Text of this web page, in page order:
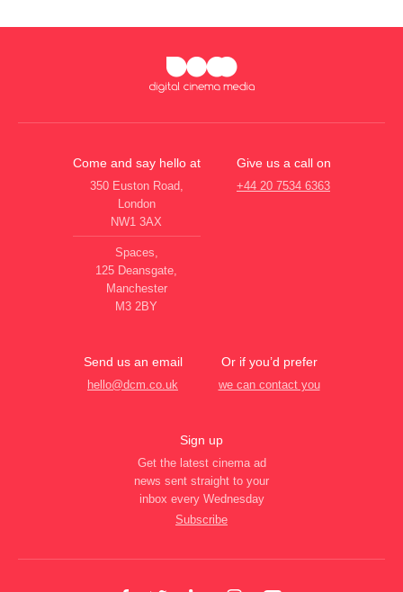
Come and say hello at
350 Euston Road,
London
NW1 3AX
Spaces,
125 Deansgate,
Manchester
M3 2BY
Give us a call on
+44 20 7534 6363
Send us an email
hello@dcm.co.uk
Or if you’d prefer
we can contact you
Sign up
Get the latest cinema ad
news sent straight to your
inbox every Wednesday
Subscribe